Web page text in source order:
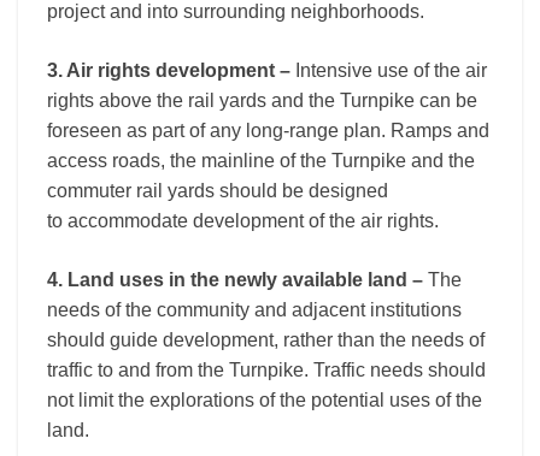
project and into surrounding neighborhoods.
3. Air rights development – Intensive use of the air
rights above the rail yards and the Turnpike can be
foreseen as part of any long-range plan. Ramps and
access roads, the mainline of the Turnpike and the
commuter rail yards should be designed
to accommodate development of the air rights.
4. Land uses in the newly available land – The
needs of the community and adjacent institutions
should guide development, rather than the needs of
traffic to and from the Turnpike. Traffic needs should
not limit the explorations of the potential uses of the
land.